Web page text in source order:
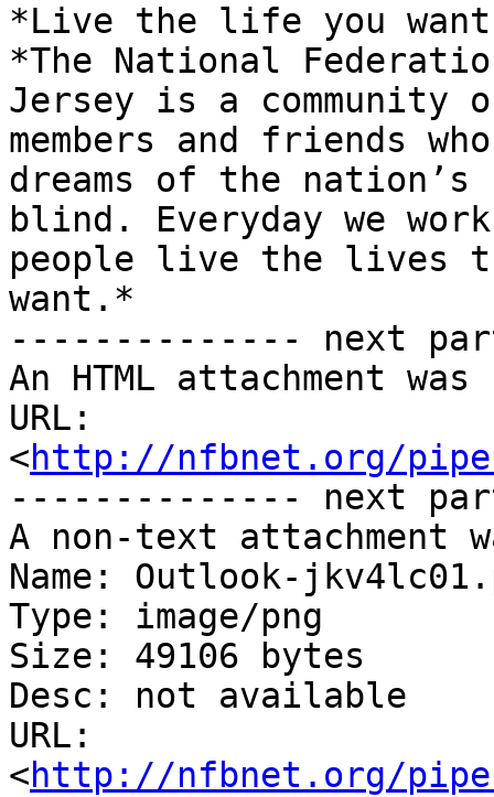
*Live the life you
*The National
Jersey is a community
members and friends
dreams of the nation’s
blind. Everyday we
people live the lives
want.*
-------------- next
An HTML attachment
URL:
<http://nfbnet.org/
-------------- next
A non-text attachment
Name: Outlook-
Type: image/png
Size: 49106 bytes
Desc: not available
URL:
<http://nfbnet.org/